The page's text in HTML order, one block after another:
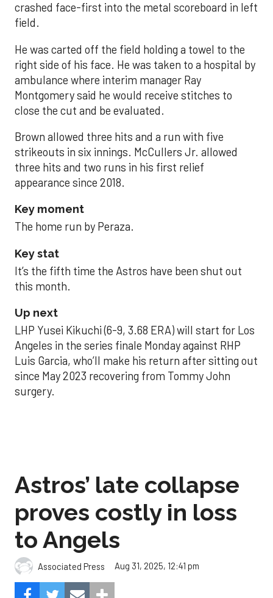
crashed face-first into the metal scoreboard in left
field.
He was carted off the field holding a towel to the
right side of his face. He was taken to a hospital by
ambulance where interim manager Ray
Montgomery said he would receive stitches to
close the cut and be evaluated.
Brown allowed three hits and a run with five
strikeouts in six innings. McCullers Jr. allowed
three hits and two runs in his first relief
appearance since 2018.
Key moment
The home run by Peraza.
Key stat
It’s the fifth time the Astros have been shut out
this month.
Up next
LHP Yusei Kikuchi (6-9, 3.68 ERA) will start for Los
Angeles in the series finale Monday against RHP
Luis Garcia, who’ll make his return after sitting out
since May 2023 recovering from Tommy John
surgery.
Astros’ late collapse
proves costly in loss
to Angels
Associated Press Aug 31, 2025, 12:41 pm